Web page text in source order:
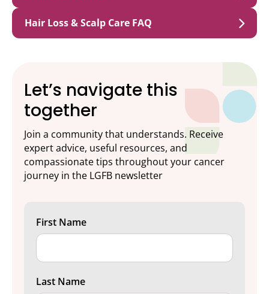
Hair Loss & Scalp Care FAQ
Let’s navigate this
together
Join a community that understands. Receive
expert advice, useful resources, and
compassionate tips throughout your cancer
journey in the LGFB newsletter
First Name
Last Name